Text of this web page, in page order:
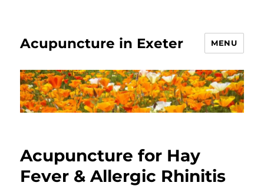
Acupuncture in Exeter MENU
Acupuncture for Hay
Fever & Allergic Rhinitis